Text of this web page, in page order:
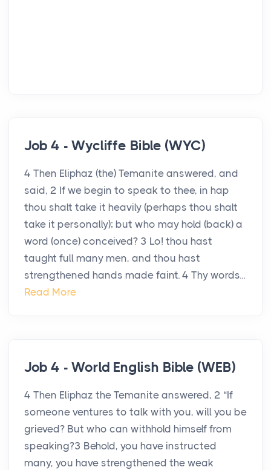
Job 4 - Wycliffe Bible (WYC)
4 Then Eliphaz (the) Temanite answered, and
said, 2 If we begin to speak to thee, in hap
thou shalt take it heavily (perhaps thou shalt
take it personally); but who may hold (back) a
word (once) conceived? 3 Lo! thou hast
taught full many men, and thou hast
strengthened hands made faint. 4 Thy words...
Read More
Job 4 - World English Bible (WEB)
4 Then Eliphaz the Temanite answered, 2 “If
someone ventures to talk with you, will you be
grieved? But who can withhold himself from
speaking?3 Behold, you have instructed
many, you have strengthened the weak